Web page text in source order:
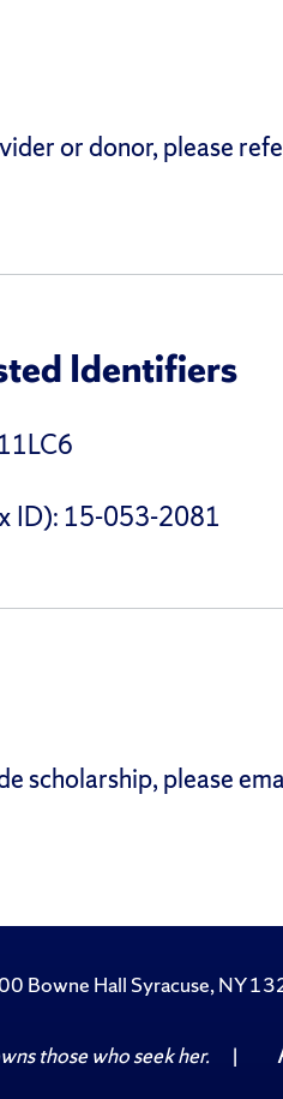
or donor, please
Identifiers
ID): 15-053-2081
scholarship, please
Bowne Hall Syracuse, NY
those who seek her. |